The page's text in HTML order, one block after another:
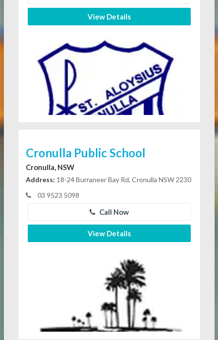
View Details
Cronulla Public School
Cronulla, NSW
Address: 18-24 Burraneer Bay Rd, Cronulla NSW 2230
03 9523 5098
Call Now
View Details